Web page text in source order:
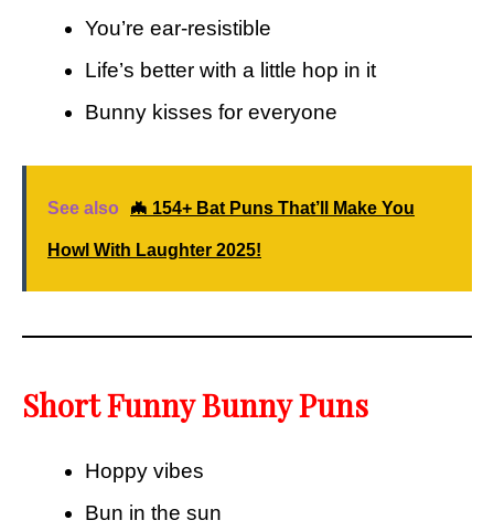
You’re ear-resistible
Life’s better with a little hop in it
Bunny kisses for everyone
See also 🦇 154+ Bat Puns That’ll Make You
Howl With Laughter 2025!
Short Funny Bunny Puns
Hoppy vibes
Bun in the sun